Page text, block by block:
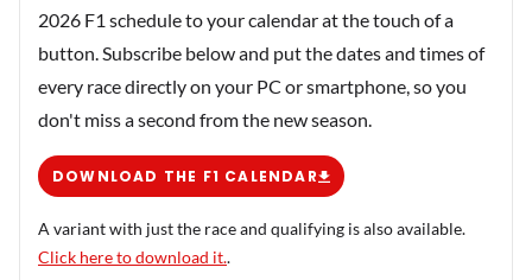
2026 F1 schedule to your calendar at the touch of a
button. Subscribe below and put the dates and times of
every race directly on your PC or smartphone, so you
don't miss a second from the new season.
DOWNLOAD THE F1 CALENDAR
A variant with just the race and qualifying is also available.
Click here to download it..